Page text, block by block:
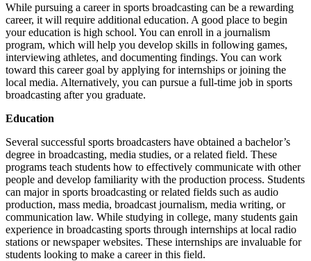
While pursuing a career in sports broadcasting can be a rewarding
career, it will require additional education. A good place to begin
your education is high school. You can enroll in a journalism
program, which will help you develop skills in following games,
interviewing athletes, and documenting findings. You can work
toward this career goal by applying for internships or joining the
local media. Alternatively, you can pursue a full-time job in sports
broadcasting after you graduate.
Education
Several successful sports broadcasters have obtained a bachelor’s
degree in broadcasting, media studies, or a related field. These
programs teach students how to effectively communicate with other
people and develop familiarity with the production process. Students
can major in sports broadcasting or related fields such as audio
production, mass media, broadcast journalism, media writing, or
communication law. While studying in college, many students gain
experience in broadcasting sports through internships at local radio
stations or newspaper websites. These internships are invaluable for
students looking to make a career in this field.